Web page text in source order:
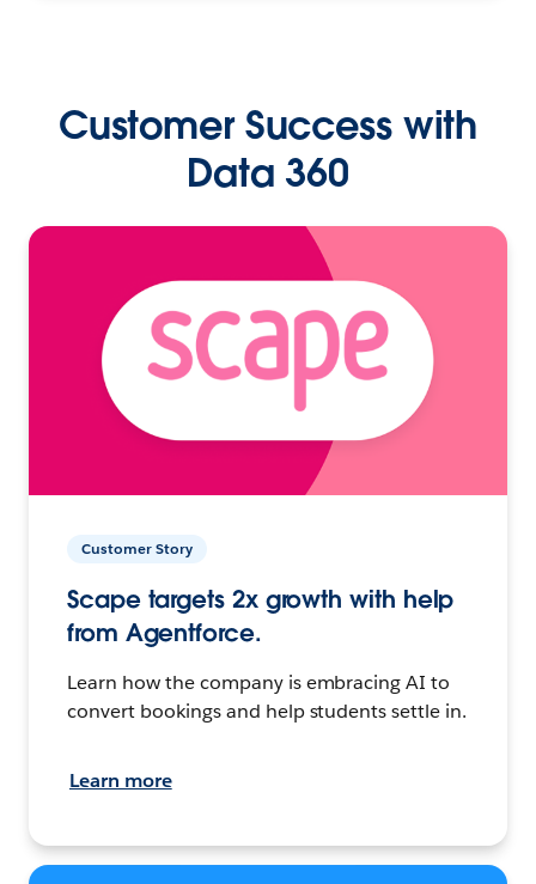
Customer Success with
Data 360
Customer Story
Scape targets 2x growth with help
from Agentforce.
Learn how the company is embracing AI to
convert bookings and help students settle in.
Learn more